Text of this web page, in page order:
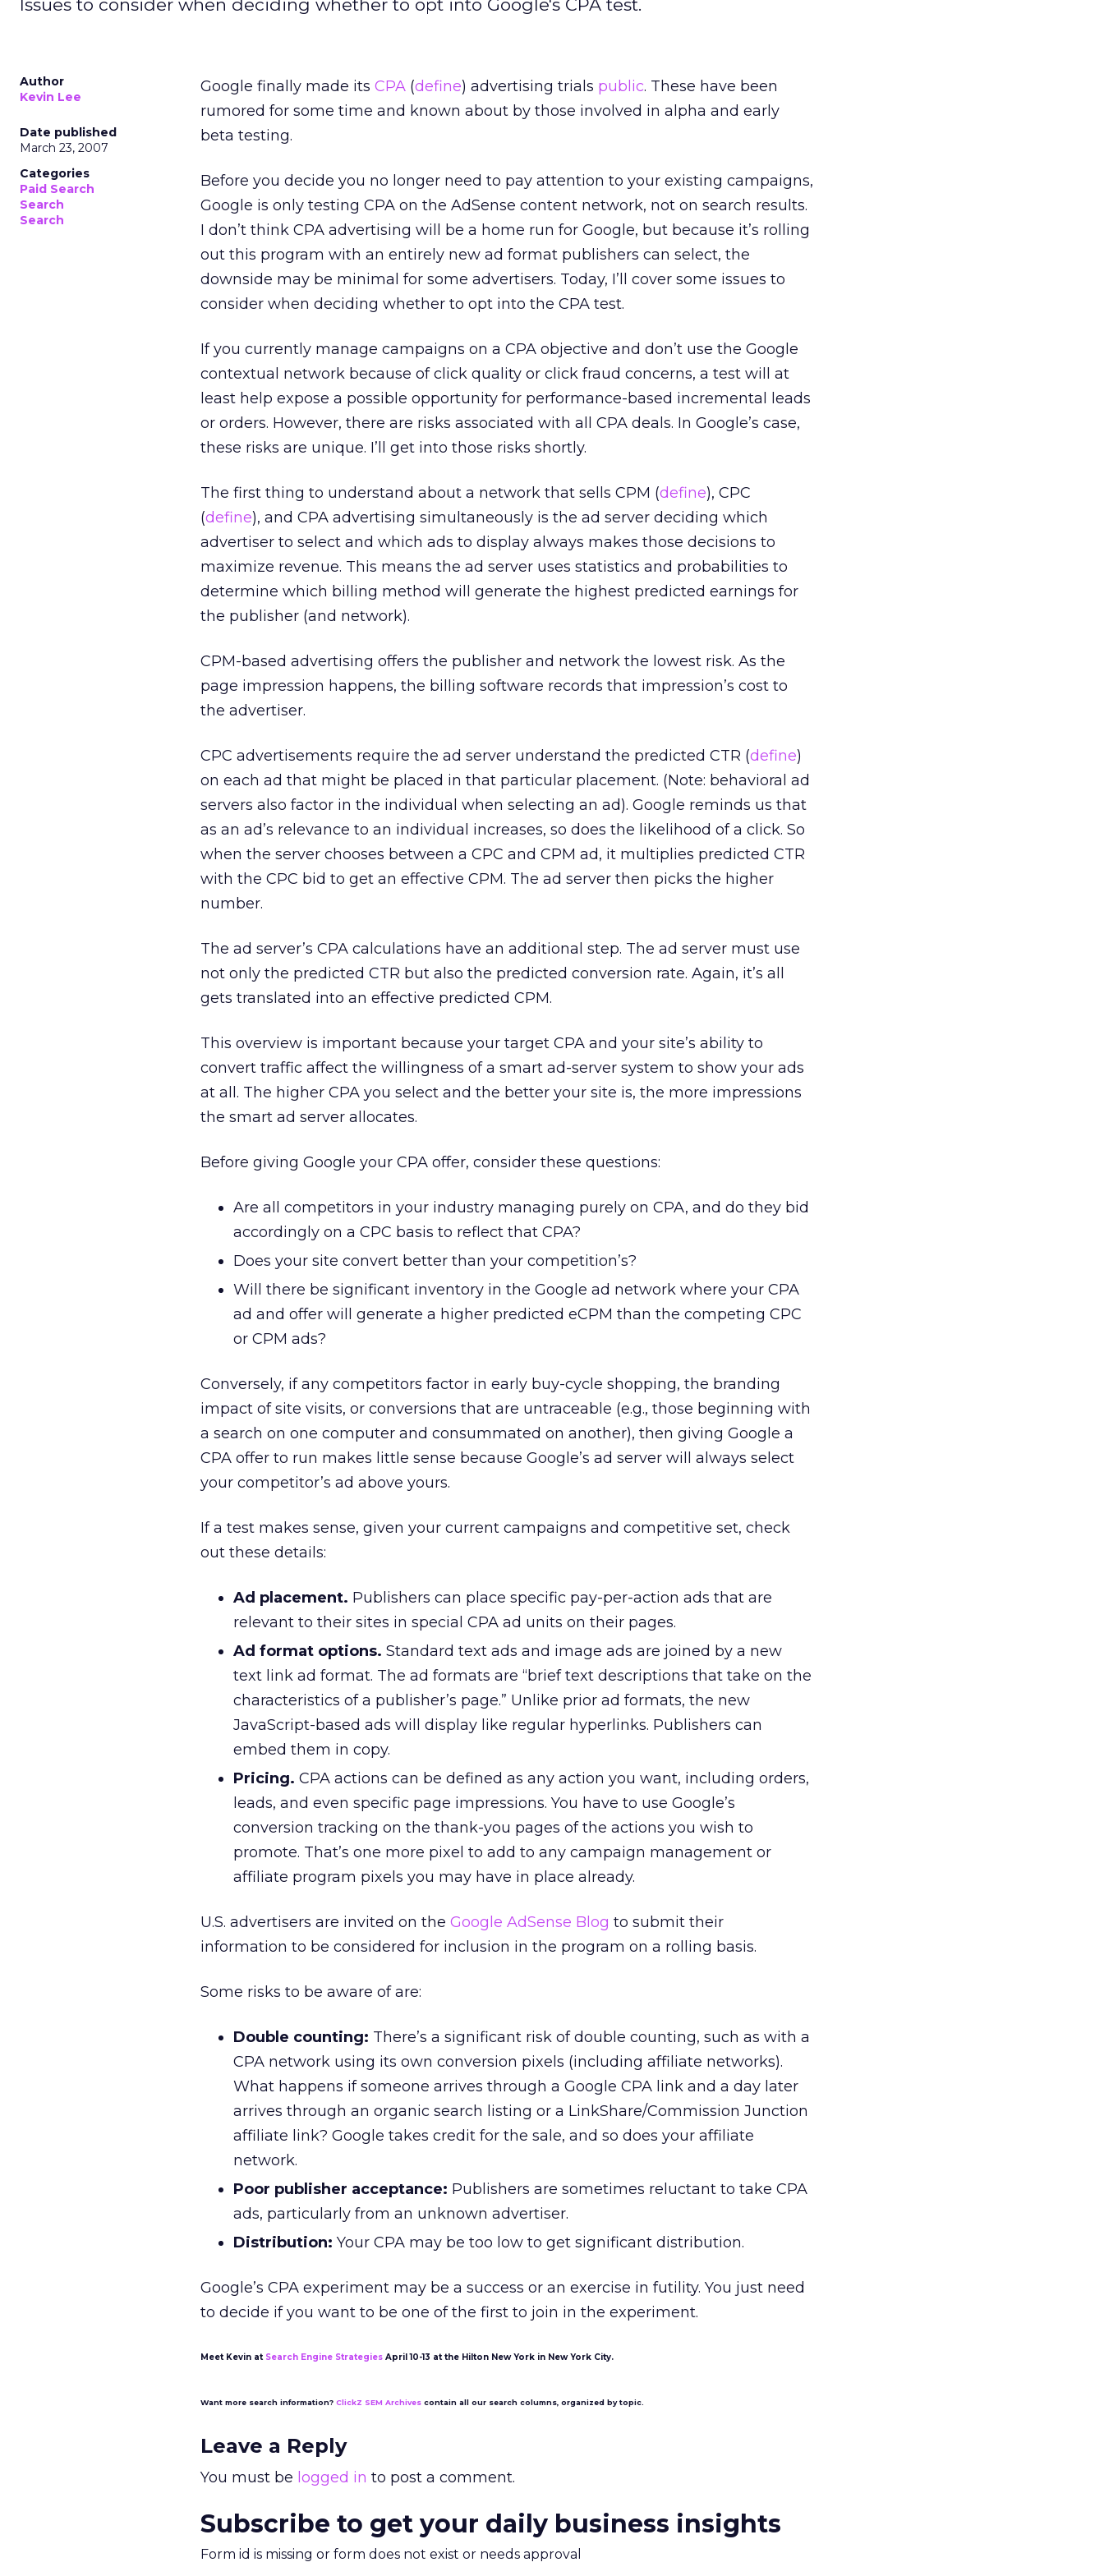
Issues to consider when deciding whether to opt into Google's CPA test.
Author
Kevin Lee
Date published
March 23, 2007
Categories
Paid Search
Search
Search
Google finally made its CPA (define) advertising trials public. These have been
rumored for some time and known about by those involved in alpha and early
beta testing.
Before you decide you no longer need to pay attention to your existing campaigns,
Google is only testing CPA on the AdSense content network, not on search results.
I don’t think CPA advertising will be a home run for Google, but because it’s rolling
out this program with an entirely new ad format publishers can select, the
downside may be minimal for some advertisers. Today, I’ll cover some issues to
consider when deciding whether to opt into the CPA test.
If you currently manage campaigns on a CPA objective and don’t use the Google
contextual network because of click quality or click fraud concerns, a test will at
least help expose a possible opportunity for performance-based incremental leads
or orders. However, there are risks associated with all CPA deals. In Google’s case,
these risks are unique. I’ll get into those risks shortly.
The first thing to understand about a network that sells CPM (define), CPC
(define), and CPA advertising simultaneously is the ad server deciding which
advertiser to select and which ads to display always makes those decisions to
maximize revenue. This means the ad server uses statistics and probabilities to
determine which billing method will generate the highest predicted earnings for
the publisher (and network).
CPM-based advertising offers the publisher and network the lowest risk. As the
page impression happens, the billing software records that impression’s cost to
the advertiser.
CPC advertisements require the ad server understand the predicted CTR (define)
on each ad that might be placed in that particular placement. (Note: behavioral ad
servers also factor in the individual when selecting an ad). Google reminds us that
as an ad’s relevance to an individual increases, so does the likelihood of a click. So
when the server chooses between a CPC and CPM ad, it multiplies predicted CTR
with the CPC bid to get an effective CPM. The ad server then picks the higher
number.
The ad server’s CPA calculations have an additional step. The ad server must use
not only the predicted CTR but also the predicted conversion rate. Again, it’s all
gets translated into an effective predicted CPM.
This overview is important because your target CPA and your site’s ability to
convert traffic affect the willingness of a smart ad-server system to show your ads
at all. The higher CPA you select and the better your site is, the more impressions
the smart ad server allocates.
Before giving Google your CPA offer, consider these questions:
Are all competitors in your industry managing purely on CPA, and do they bid
accordingly on a CPC basis to reflect that CPA?
Does your site convert better than your competition’s?
Will there be significant inventory in the Google ad network where your CPA
ad and offer will generate a higher predicted eCPM than the competing CPC
or CPM ads?
Conversely, if any competitors factor in early buy-cycle shopping, the branding
impact of site visits, or conversions that are untraceable (e.g., those beginning with
a search on one computer and consummated on another), then giving Google a
CPA offer to run makes little sense because Google’s ad server will always select
your competitor’s ad above yours.
If a test makes sense, given your current campaigns and competitive set, check
out these details:
Ad placement. Publishers can place specific pay-per-action ads that are
relevant to their sites in special CPA ad units on their pages.
Ad format options. Standard text ads and image ads are joined by a new
text link ad format. The ad formats are “brief text descriptions that take on the
characteristics of a publisher’s page.” Unlike prior ad formats, the new
JavaScript-based ads will display like regular hyperlinks. Publishers can
embed them in copy.
Pricing. CPA actions can be defined as any action you want, including orders,
leads, and even specific page impressions. You have to use Google’s
conversion tracking on the thank-you pages of the actions you wish to
promote. That’s one more pixel to add to any campaign management or
affiliate program pixels you may have in place already.
U.S. advertisers are invited on the Google AdSense Blog to submit their
information to be considered for inclusion in the program on a rolling basis.
Some risks to be aware of are:
Double counting: There’s a significant risk of double counting, such as with a
CPA network using its own conversion pixels (including affiliate networks).
What happens if someone arrives through a Google CPA link and a day later
arrives through an organic search listing or a LinkShare/Commission Junction
affiliate link? Google takes credit for the sale, and so does your affiliate
network.
Poor publisher acceptance: Publishers are sometimes reluctant to take CPA
ads, particularly from an unknown advertiser.
Distribution: Your CPA may be too low to get significant distribution.
Google’s CPA experiment may be a success or an exercise in futility. You just need
to decide if you want to be one of the first to join in the experiment.
Meet Kevin at Search Engine Strategies April 10-13 at the Hilton New York in New York City.
Want more search information? ClickZ SEM Archives contain all our search columns, organized by topic.
Leave a Reply
You must be logged in to post a comment.
Subscribe to get your daily business insights
Form id is missing or form does not exist or needs approval